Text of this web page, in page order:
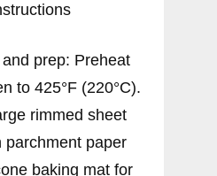
prep: Preheat
to 425°F (220°C).
rimmed sheet
parchment paper
baking mat for